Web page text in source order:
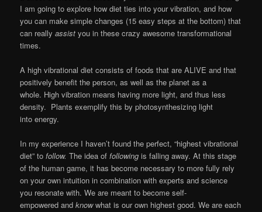
I am going to explore how diet ties into your vibration, and how
you can make simple changes (15 easy steps at the bottom) that
can reallyassist you in these crazy awesome transformational
times.
A high vibrational diet consists of foods that are ALIVE and that
positively benefit the person, as well as the planet as a
whole. High vibration means having more light, and thus less
density. Plants exemplify this by photosynthesizing light
into energy.
In my experience I haven’t found the perfect, “highest vibrational
diet” tofollow. The idea offollowing is falling away. At this stage
of the human game, it has become necessary to more fully rely
on your own intuition in combination with experts and science
you resonate with. We are meant to become self-
empowered andknowwhat is our own highest good. We are each